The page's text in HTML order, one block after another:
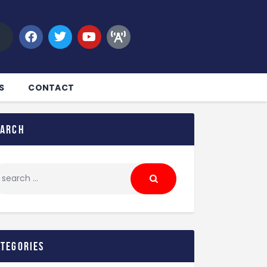
CONTACT